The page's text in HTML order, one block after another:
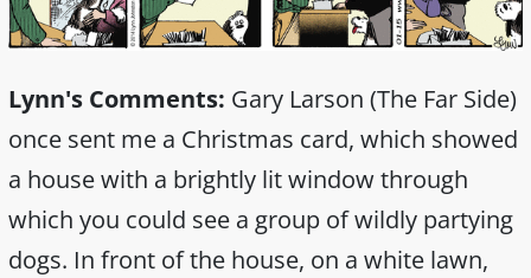
Lynn's Comments: Gary Larson (The Far Side)
once sent me a Christmas card, which showed
a house with a brightly lit window through
which you could see a group of wildly partying
dogs. In front of the house, on a white lawn,